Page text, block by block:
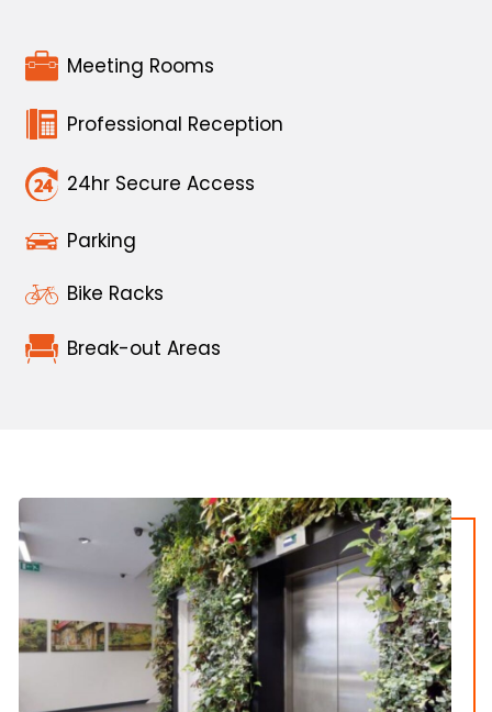
Meeting Rooms
Professional Reception
24hr Secure Access
Parking
Bike Racks
Break-out Areas